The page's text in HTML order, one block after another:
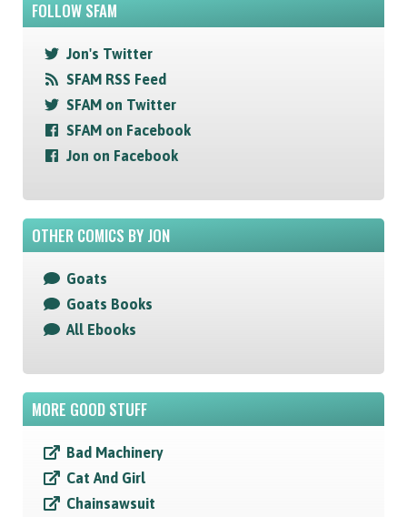
FOLLOW SFAM
Jon's Twitter
SFAM RSS Feed
SFAM on Twitter
SFAM on Facebook
Jon on Facebook
OTHER COMICS BY JON
Goats
Goats Books
All Ebooks
MORE GOOD STUFF
Bad Machinery
Cat And Girl
Chainsawsuit